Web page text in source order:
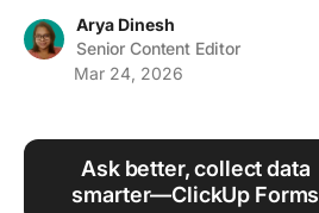
Time Management
Work Culture
Arya Dinesh
Senior Content Editor
Mar 24, 2026
Ask better, collect data
smarter—ClickUp Forms